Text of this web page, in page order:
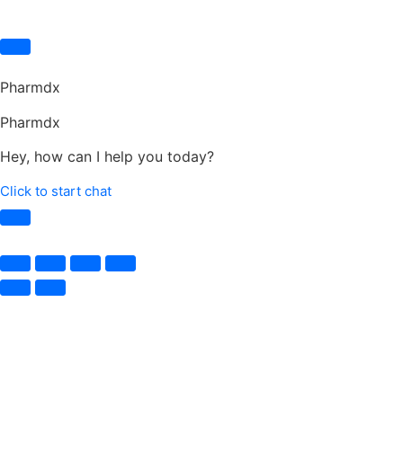
Pharmdx
Pharmdx
Hey, how can I help you today?
Click to start chat